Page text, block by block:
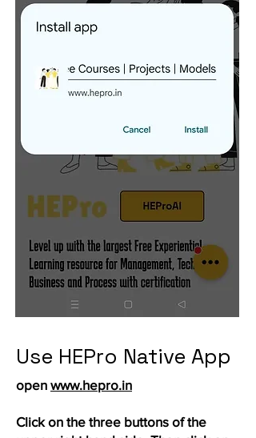
Use HEPro Native App
open www.hepro.in
Click on the three buttons of the